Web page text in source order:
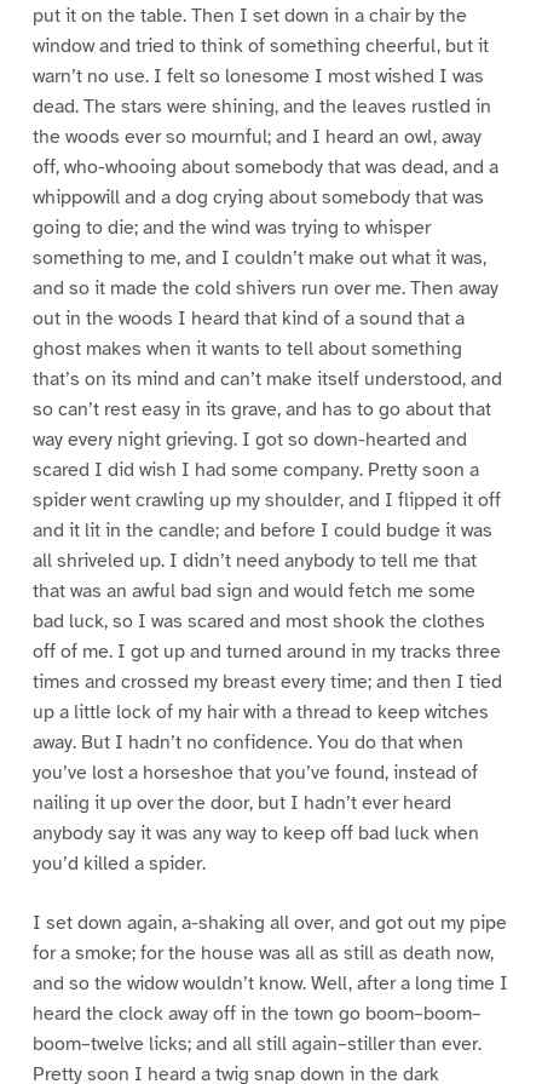
put it on the table. Then I set down in a chair by the
window and tried to think of something cheerful, but it
warn’t no use. I felt so lonesome I most wished I was
dead. The stars were shining, and the leaves rustled in
the woods ever so mournful; and I heard an owl, away
off, who-whooing about somebody that was dead, and a
whippowill and a dog crying about somebody that was
going to die; and the wind was trying to whisper
something to me, and I couldn’t make out what it was,
and so it made the cold shivers run over me. Then away
out in the woods I heard that kind of a sound that a
ghost makes when it wants to tell about something
that’s on its mind and can’t make itself understood, and
so can’t rest easy in its grave, and has to go about that
way every night grieving. I got so down-hearted and
scared I did wish I had some company. Pretty soon a
spider went crawling up my shoulder, and I flipped it off
and it lit in the candle; and before I could budge it was
all shriveled up. I didn’t need anybody to tell me that
that was an awful bad sign and would fetch me some
bad luck, so I was scared and most shook the clothes
off of me. I got up and turned around in my tracks three
times and crossed my breast every time; and then I tied
up a little lock of my hair with a thread to keep witches
away. But I hadn’t no confidence. You do that when
you’ve lost a horseshoe that you’ve found, instead of
nailing it up over the door, but I hadn’t ever heard
anybody say it was any way to keep off bad luck when
you’d killed a spider.
I set down again, a-shaking all over, and got out my pipe
for a smoke; for the house was all as still as death now,
and so the widow wouldn’t know. Well, after a long time I
heard the clock away off in the town go boom–boom–
boom–twelve licks; and all still again–stiller than ever.
Pretty soon I heard a twig snap down in the dark